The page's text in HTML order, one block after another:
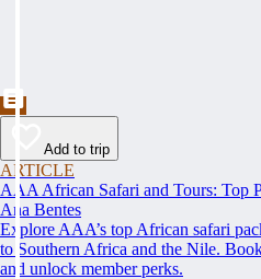
Add to trip
ARTICLE
AAA African Safari and Tours: Top
Ana Bentes
Explore AAA’s top African safari
to Southern Africa and the Nile.
and unlock member perks.